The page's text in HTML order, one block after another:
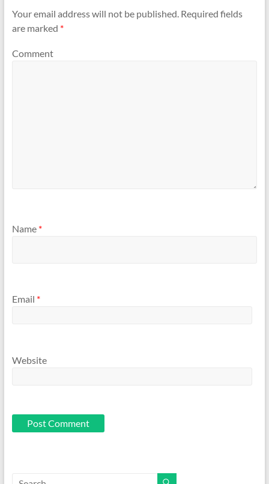
Your email address will not be published.Required fields
are marked *
Comment
Name *
Email *
Website